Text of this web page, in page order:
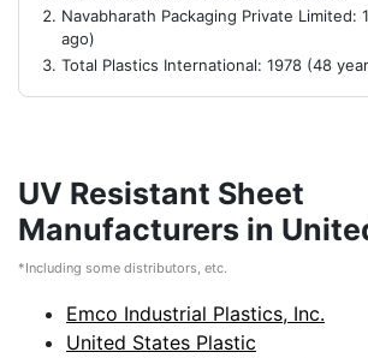
Navabharath Packaging Private Limited:
ago)
Total Plastics International: 1978 (48
UV Resistant Sheet
Manufacturers in
*Including some distributors, etc.
Emco Industrial Plastics, Inc.
United States Plastic